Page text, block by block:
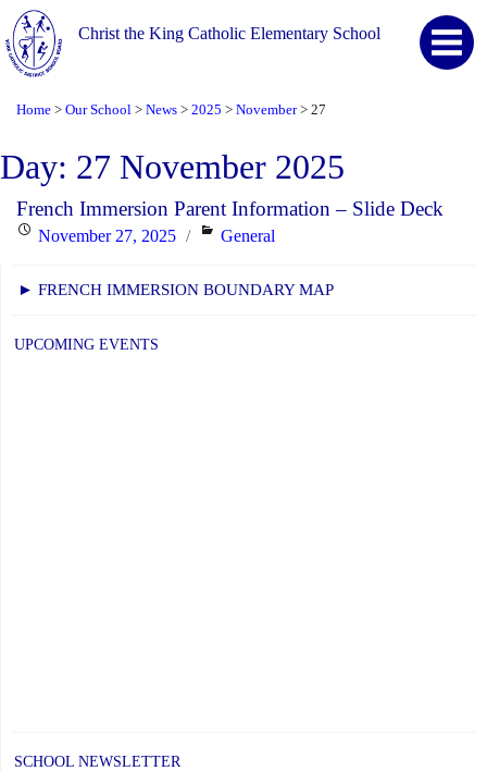
Christ the King Catholic Elementary School
Home > Our School > News > 2025 > November > 27
Day: 27 November 2025
French Immersion Parent Information – Slide Deck
PostedNovember 27, 2025 Categories
General
► FRENCH IMMERSION BOUNDARY MAP
UPCOMING EVENTS
SCHOOL NEWSLETTER